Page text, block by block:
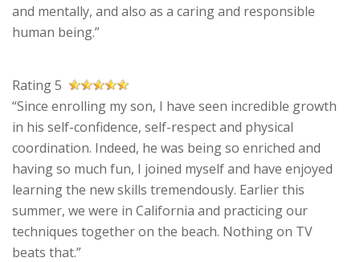
and mentally, and also as a caring and responsible
human being.”
Rating 5
“Since enrolling my son, I have seen incredible growth
in his self-confidence, self-respect and physical
coordination. Indeed, he was being so enriched and
having so much fun, I joined myself and have enjoyed
learning the new skills tremendously. Earlier this
summer, we were in California and practicing our
techniques together on the beach. Nothing on TV
beats that.”